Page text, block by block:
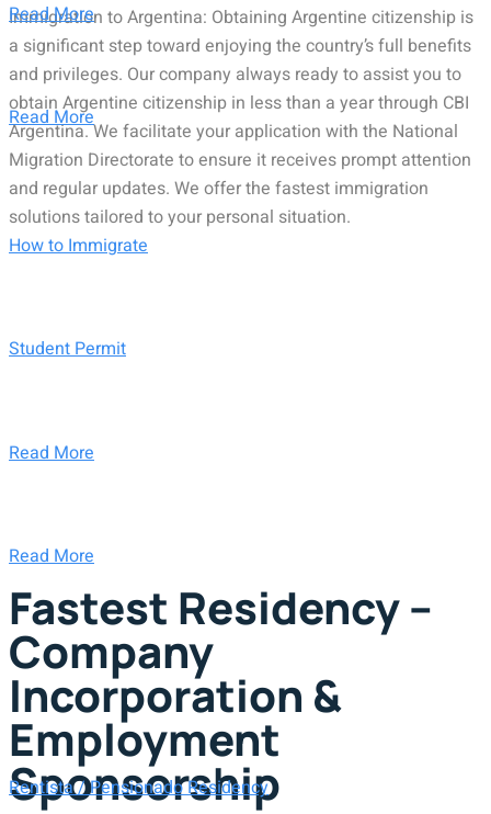
Immigration to Argentina: Obtaining Argentine citizenship is
a significant step toward enjoying the country’s full benefits
and privileges. Our company always ready to assist you to
obtain Argentine citizenship in less than a year through CBI
Argentina. We facilitate your application with the National
Migration Directorate to ensure it receives prompt attention
and regular updates. We offer the fastest immigration
solutions tailored to your personal situation.
How to Immigrate
Fastest Residency –
Company
Incorporation &
Employment
Sponsorship
Read More
Student Permit
Read More
Read More
Rentista / Pensionado Residency
Read More